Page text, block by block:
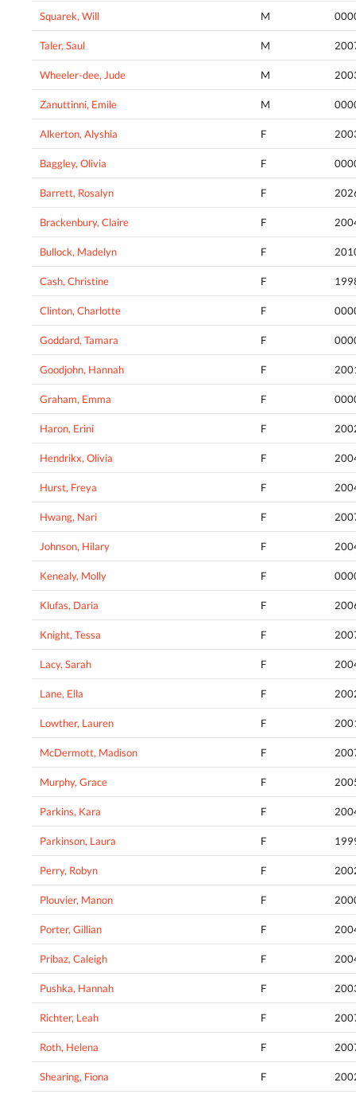
Squarek, Will M
Taler, Saul M
Wheeler-dee, Jude M
Zanuttinni, Emile M
Alkerton, Alyshia F
Baggley, Olivia F
Barrett, Rosalyn F
Brackenbury, Claire F
Bullock, Madelyn F
Cash, Christine F
Clinton, Charlotte F
Goddard, Tamara F
Goodjohn, Hannah F
Graham, Emma F
Haron, Erini F
Hendrikx, Olivia F
Hurst, Freya F
Hwang, Nari F
Johnson, Hilary F
Kenealy, Molly F
Klufas, Daria F
Knight, Tessa F
Lacy, Sarah F
Lane, Ella F
Lowther, Lauren F
McDermott, Madison F
Murphy, Grace F
Parkins, Kara F
Parkinson, Laura F
Perry, Robyn F
Plouvier, Manon F
Porter, Gillian F
Pribaz, Caleigh F
Pushka, Hannah F
Richter, Leah F
Roth, Helena F
Shearing, Fiona F